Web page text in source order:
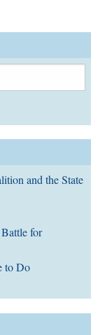
and the State
for
to Do